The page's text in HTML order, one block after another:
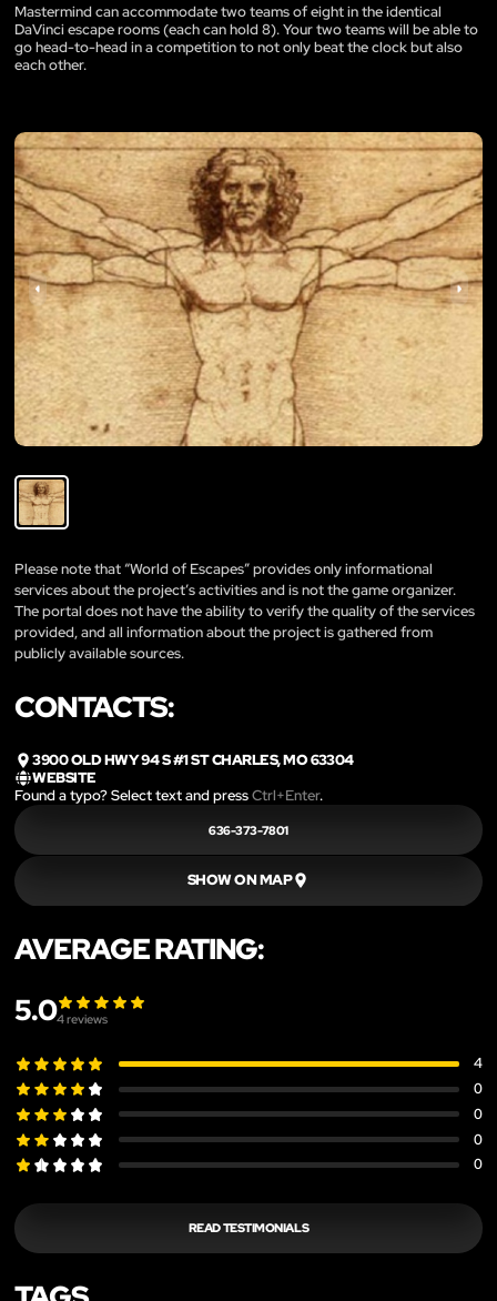
Mastermind can accommodate two teams of eight in the identical
DaVinci escape rooms (each can hold 8). Your two teams will be able to
go head-to-head in a competition to not only beat the clock but also
each other.
Please note that “World of Escapes” provides only informational
services about the project’s activities and is not the game organizer.
The portal does not have the ability to verify the quality of the services
provided, and all information about the project is gathered from
publicly available sources.
CONTACTS:
3900 OLD HWY 94 S #1 ST CHARLES, MO 63304
WEBSITE
Found a typo? Select text and pressCtrl+Enter.
636-373-7801
SHOW ON MAP
AVERAGE RATING:
5.04reviews
4
0
0
0
0
READ TESTIMONIALS